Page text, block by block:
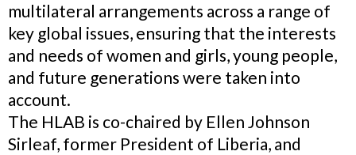
multilateral arrangements across a range of
key global issues, ensuring that the interests
and needs of women and girls, young people,
and future generations were taken into
account.
The HLAB is co-chaired by Ellen Johnson
Sirleaf, former President of Liberia, and